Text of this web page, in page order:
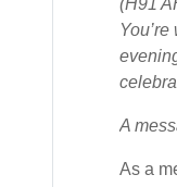
A
As a